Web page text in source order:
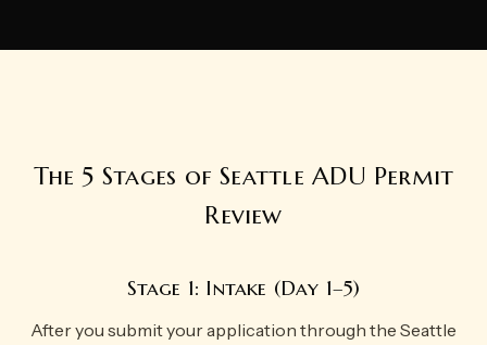
The 5 Stages of Seattle ADU Permit
Review
Stage 1: Intake (Day 1–5)
After you submit your application through the Seattle